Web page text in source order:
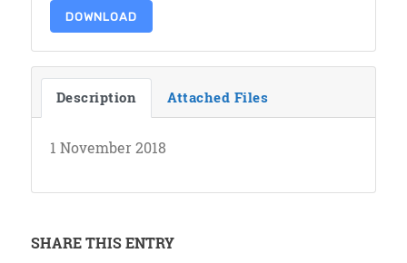
DOWNLOAD
Description Attached Files
1 November 2018
SHARE THIS ENTRY